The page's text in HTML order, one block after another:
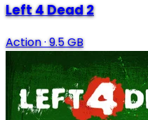
Left 4 Dead 2
Action·9.5 GB